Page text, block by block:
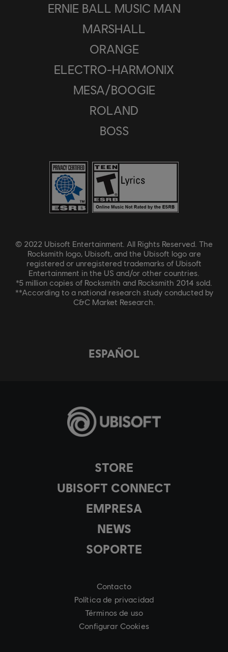
STORE
UBISOFT CONNECT
EMPRESA
NEWS
SOPORTE
Contacto
Política de privacidad
Términos de uso
Configurar Cookies
ERNIE BALL MUSIC MAN
MARSHALL
ORANGE
ELECTRO-HARMONIX
MESA/BOOGIE
ROLAND
BOSS
© 2022 Ubisoft Entertainment. All Rights Reserved. The
Rocksmith logo, Ubisoft, and the Ubisoft logo are
registered or unregistered trademarks of Ubisoft
Entertainment in the US and/or other countries.
*5 million copies of Rocksmith and Rocksmith 2014 sold.
**According to a national research study conducted by
C&C Market Research.
ESPAÑOL